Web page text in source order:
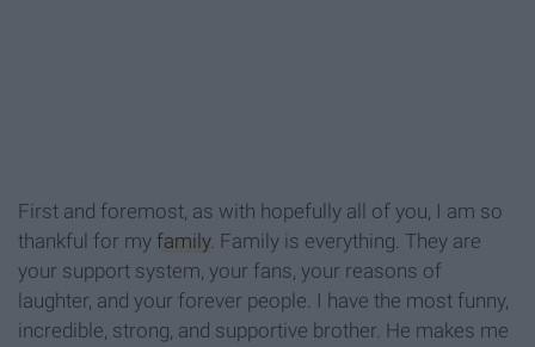
First and foremost, as with hopefully all of you, I am so
thankful for my family. Family is everything. They are
your support system, your fans, your reasons of
laughter, and your forever people. I have the most funny,
incredible, strong, and supportive brother. He makes me